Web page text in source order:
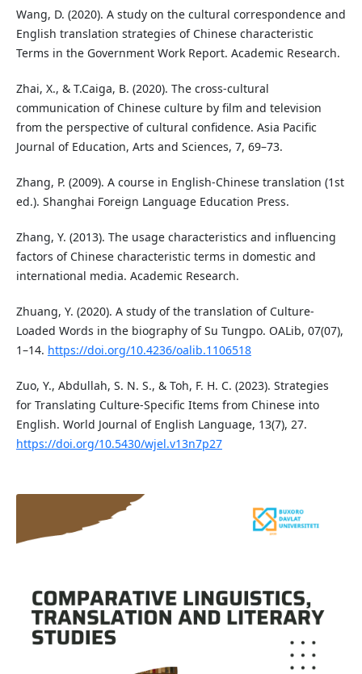
Wang, D. (2020). A study on the cultural correspondence and
English translation strategies of Chinese characteristic
Terms in the Government Work Report. Academic Research.
Zhai, X., & T.Caiga, B. (2020). The cross-cultural
communication of Chinese culture by film and television
from the perspective of cultural confidence. Asia Pacific
Journal of Education, Arts and Sciences, 7, 69–73.
Zhang, P. (2009). A course in English-Chinese translation (1st
ed.). Shanghai Foreign Language Education Press.
Zhang, Y. (2013). The usage characteristics and influencing
factors of Chinese characteristic terms in domestic and
international media. Academic Research.
Zhuang, Y. (2020). A study of the translation of Culture-
Loaded Words in the biography of Su Tungpo. OALib, 07(07),
1–14. https://doi.org/10.4236/oalib.1106518
Zuo, Y., Abdullah, S. N. S., & Toh, F. H. C. (2023). Strategies
for Translating Culture-Specific Items from Chinese into
English. World Journal of English Language, 13(7), 27.
https://doi.org/10.5430/wjel.v13n7p27